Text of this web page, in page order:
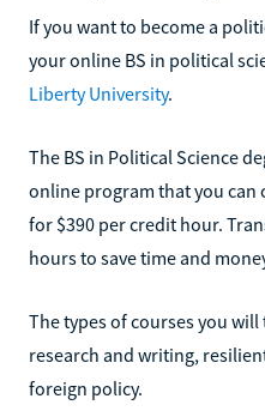
If you want to become a
your online BS in political
Liberty University.
The BS in Political Science
online program that you can
for $390 per credit hour.
hours to save time and
The types of courses you
research and writing,
foreign policy.